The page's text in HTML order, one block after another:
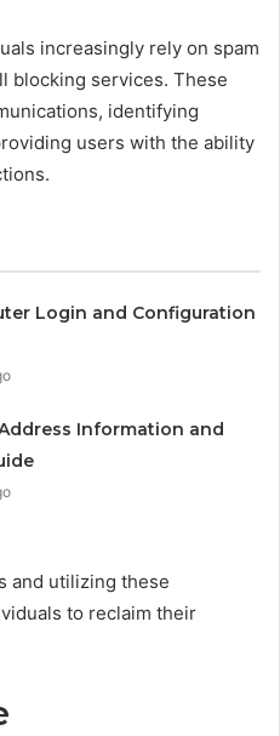
increasingly rely on spam
blocking services. These
identifying
users with the ability
Login and Configuration
Address Information and
and utilizing these
to reclaim their